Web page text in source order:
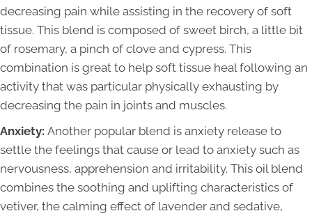
decreasing pain while assisting in the recovery of soft
tissue. This blend is composed of sweet birch, a little bit
of rosemary, a pinch of clove and cypress. This
combination is great to help soft tissue heal following an
activity that was particular physically exhausting by
decreasing the pain in joints and muscles.
Anxiety: Another popular blend is anxiety release to
settle the feelings that cause or lead to anxiety such as
nervousness, apprehension and irritability. This oil blend
combines the soothing and uplifting characteristics of
vetiver, the calming effect of lavender and sedative,